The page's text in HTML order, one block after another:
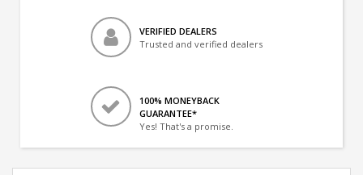
VERIFIED DEALERS
Trusted and verified dealers
100% MONEYBACK
GUARANTEE*
Yes! That's a promise.